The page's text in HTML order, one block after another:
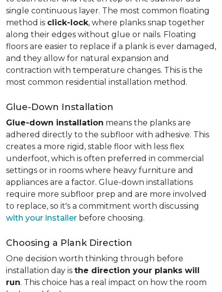
single continuous layer. The most common floating
method is click-lock, where planks snap together
along their edges without glue or nails. Floating
floors are easier to replace if a plank is ever damaged,
and they allow for natural expansion and
contraction with temperature changes. This is the
most common residential installation method.
Glue-Down Installation
Glue-down installation means the planks are
adhered directly to the subfloor with adhesive. This
creates a more rigid, stable floor with less flex
underfoot, which is often preferred in commercial
settings or in rooms where heavy furniture and
appliances are a factor. Glue-down installations
require more subfloor prep and are more involved
to replace, so it's a commitment worth discussing
with your installer before choosing.
Choosing a Plank Direction
One decision worth thinking through before
installation day is the direction your planks will
run. This choice has a real impact on how the room